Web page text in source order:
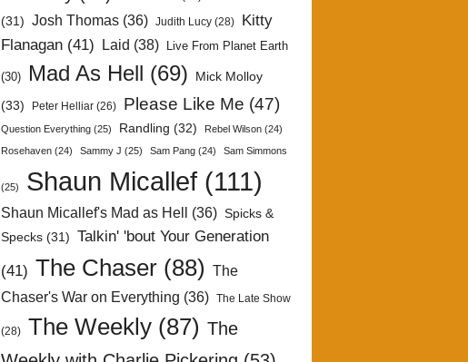
(31) Josh Thomas (36) Judith Lucy (28)
Kitty
Flanagan (41) Laid (38) Live From Planet Earth
(30) Mad As Hell (69)
Mick Molloy
(33)
Peter Helliar (26) Please Like Me (47)
Question Everything (25) Randling (32) Rebel Wilson (24)
Rosehaven (24) Sammy J (25) Sam Pang (24) Sam Simmons
(25) Shaun Micallef (111)
Shaun Micallef's Mad as Hell (36) Spicks &
Specks (31) Talkin' 'bout Your Generation
(41) The Chaser (88)
The
Chaser's War on Everything (36) The Late Show
(28) The Weekly (87) The